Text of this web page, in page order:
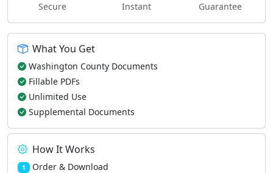
Secure Instant Guarantee
What You Get
Washington County Documents
Fillable PDFs
Unlimited Use
Supplemental Documents
How It Works
1 Order & Download